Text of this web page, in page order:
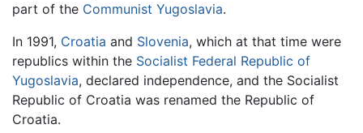
part of the Communist Yugoslavia.
In 1991, Croatia and Slovenia, which at that time were
republics within the Socialist Federal Republic of
Yugoslavia, declared independence, and the Socialist
Republic of Croatia was renamed the Republic of
Croatia.